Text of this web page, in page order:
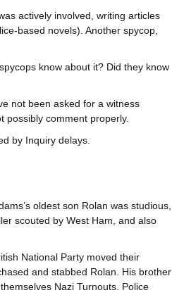
actively involved, writing articles
based novels). Another spycop,
know about it? Did they know
not been asked for a witness
possibly comment properly.
by Inquiry delays.
oldest son Rolan was studious,
scouted by West Ham, and also
National Party moved their
and stabbed Rolan. His brother
Nazi Turnouts. Police